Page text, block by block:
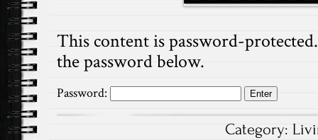
This content is password-
the password below.
Password:
Category: